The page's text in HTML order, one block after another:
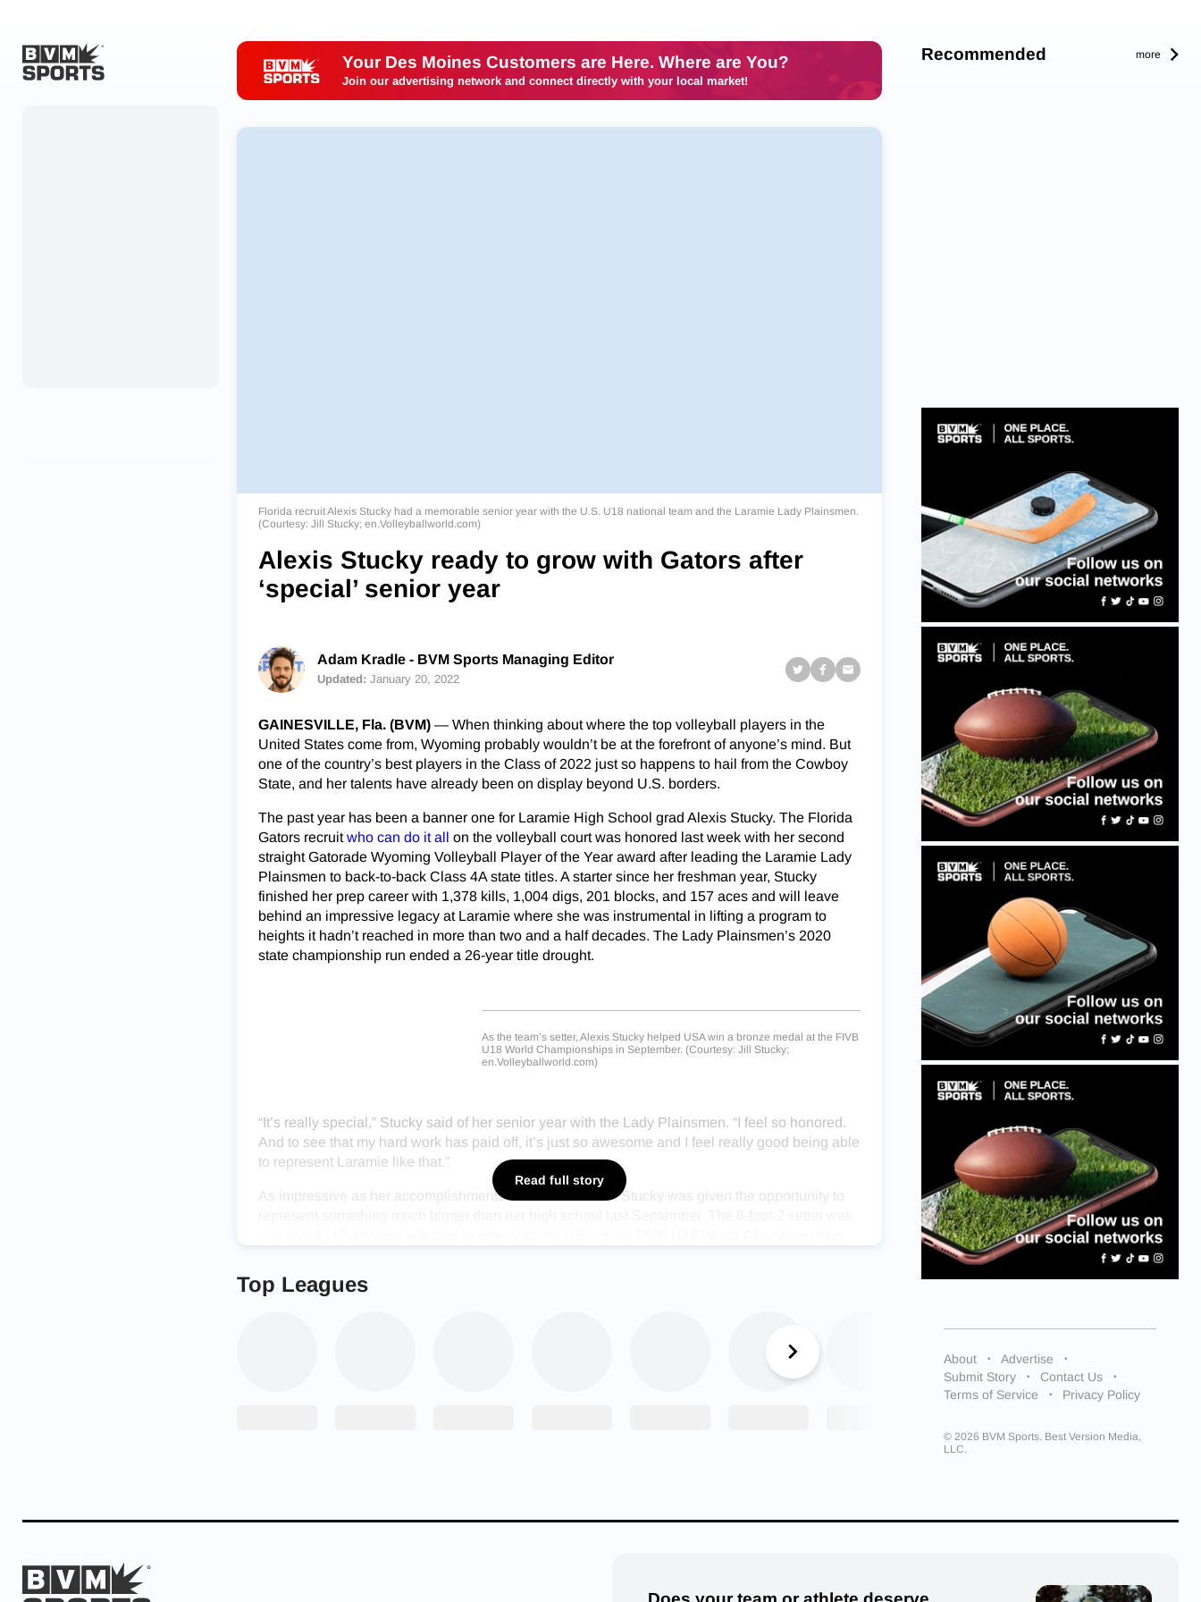
Your Des Moines Customers are Here. Where are You?
Join our advertising network and connect directly with your local market!
Florida recruit Alexis Stucky had a memorable senior year with the U.S. U18 national team and the Laramie Lady Plainsmen.
(Courtesy: Jill Stucky; en.Volleyballworld.com)
Alexis Stucky ready to grow with Gators after
‘special’ senior year
Adam Kradle - BVM Sports Managing Editor
Updated: January 20, 2022
GAINESVILLE, Fla. (BVM) — When thinking about where the top volleyball players in the
United States come from, Wyoming probably wouldn’t be at the forefront of anyone’s mind. But
one of the country’s best players in the Class of 2022 just so happens to hail from the Cowboy
State, and her talents have already been on display beyond U.S. borders.
The past year has been a banner one for Laramie High School grad Alexis Stucky. The Florida
Gators recruitwho can do it all on the volleyball court was honored last week with her second
straight Gatorade Wyoming Volleyball Player of the Year award after leading the Laramie Lady
Plainsmen to back-to-back Class 4A state titles. A starter since her freshman year, Stucky
finished her prep career with 1,378 kills, 1,004 digs, 201 blocks, and 157 aces and will leave
behind an impressive legacy at Laramie where she was instrumental in lifting a program to
heights it hadn’t reached in more than two and a half decades. The Lady Plainsmen’s 2020
state championship run ended a 26-year title drought.
As the team’s setter, Alexis Stucky helped USA win a bronze medal at the FIVB
U18 World Championships in September. (Courtesy: Jill Stucky;
en.Volleyballworld.com)
“It’s really special,” Stucky said of her senior year with the Lady Plainsmen. “I feel so honored.
And to see that my hard work has paid off, it’s just so awesome and I feel really good being able
to represent Laramie like that.”
As impressive as her accomplishments with Laramie are, Stucky was given the opportunity to
“It was amazing,” Stucky said. “It really didn’t feel real until I put the USA jersey on. It was so
Stucky helped the team win a bronze medal with a 7-1 record and she gained an unforgettable
experience with a group of highly-skilled teammates who turned into friends in the process.
Congrats to UA All America Volleyball game MVP, Alexis Stucky! She put on a show!
Read full story
Recommended more
About
Advertise
Submit Story
Contact Us
Terms of Service
Privacy Policy
© 2026 BVM Sports. Best Version Media,
LLC.
Top Leagues